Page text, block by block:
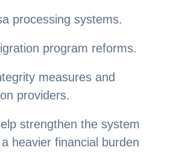
processing systems.
program reforms.
measures and
providers.
strengthen the system
heavier financial burden